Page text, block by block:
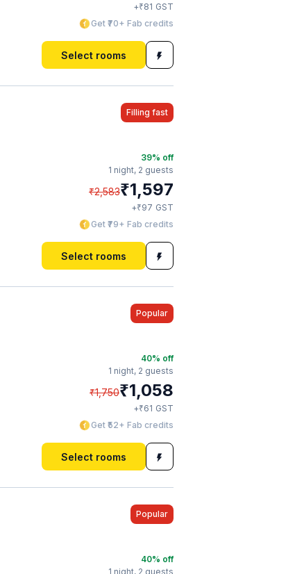
+₹81 GST
Get ₹70+ Fab credits
Select rooms
Filling fast
39% off
1 night, 2 guests
₹2,583₹1,597
+₹97 GST
Get ₹79+ Fab credits
Select rooms
Popular
40% off
1 night, 2 guests
₹1,750₹1,058
+₹61 GST
Get ₹52+ Fab credits
Select rooms
Popular
40% off
1 night, 2 guests